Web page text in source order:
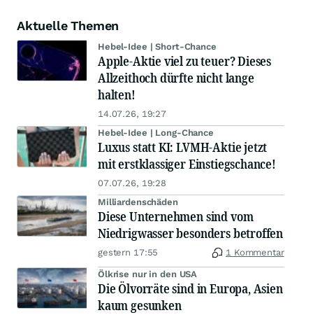
Aktuelle Themen
Hebel-Idee | Short-Chance
Apple-Aktie viel zu teuer? Dieses
Allzeithoch dürfte nicht lange
halten!
14.07.26, 19:27
Hebel-Idee | Long-Chance
Luxus statt KI: LVMH-Aktie jetzt
mit erstklassiger Einstiegschance!
07.07.26, 19:28
Milliardenschäden
Diese Unternehmen sind vom
Niedrigwasser besonders betroffen
gestern 17:55 1 Kommentar
Ölkrise nur in den USA
Die Ölvorräte sind in Europa, Asien
kaum gesunken